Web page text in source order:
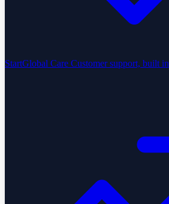
StartGlobal Care Customer support, built in